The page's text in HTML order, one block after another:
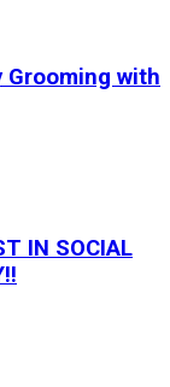
Grooming with
IN SOCIAL